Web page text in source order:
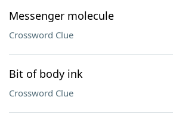
Messenger molecule
Crossword Clue
Bit of body ink
Crossword Clue